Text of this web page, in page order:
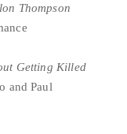
Thompson
Getting Killed
and Paul